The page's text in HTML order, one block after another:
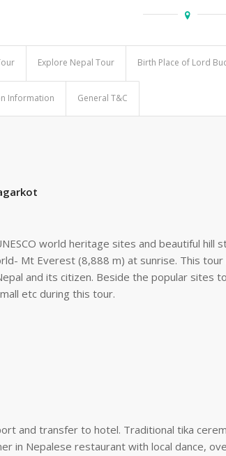
Explore Nepal Tour Birth Place of Lord
Information General T&C
world heritage sites and beautiful
Mt Everest (8,888 m) at sunrise. This
and its citizen. Beside the popular sites
etc during this tour.
and transfer to hotel. Traditional tika
in Nepalese restaurant with local dance,